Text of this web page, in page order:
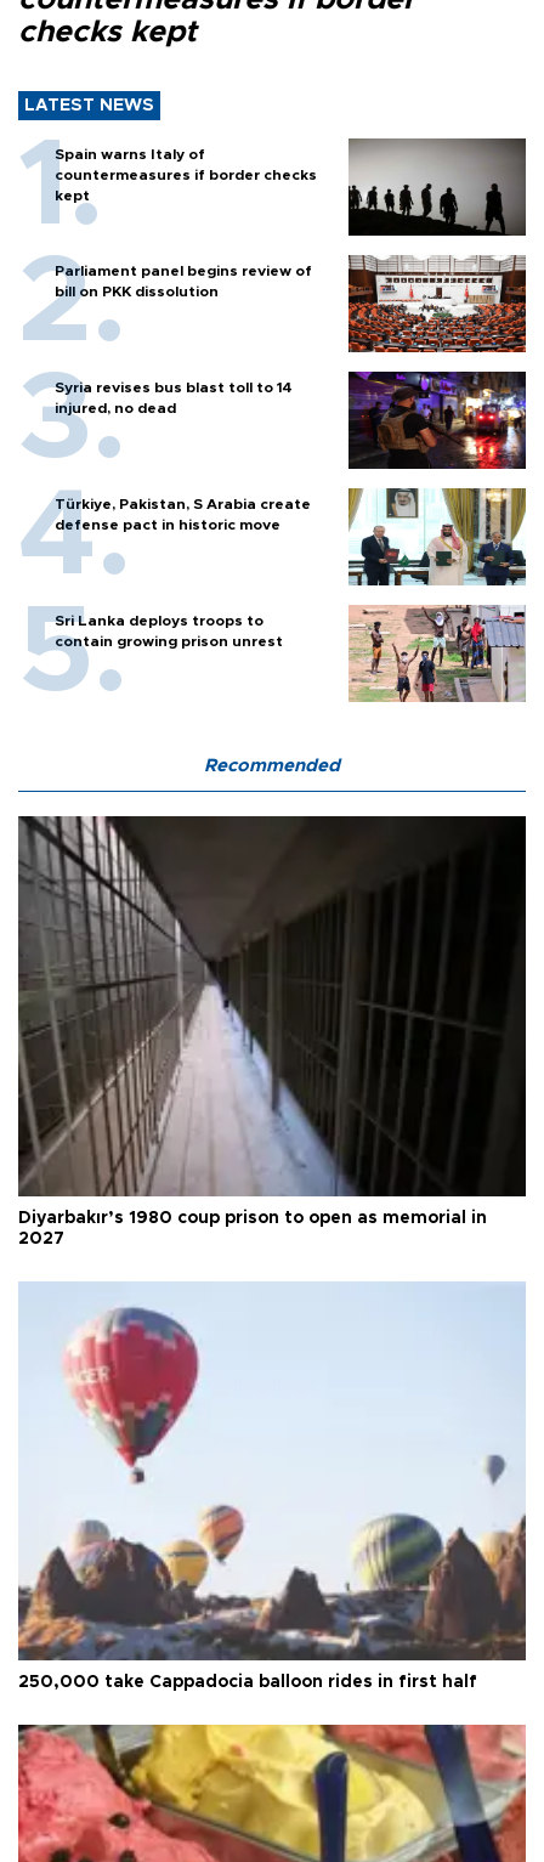
checks kept
LATEST NEWS
Spain warns Italy of
countermeasures if border checks
kept
Parliament panel begins review of
bill on PKK dissolution
Syria revises bus blast toll to 14
injured, no dead
Türkiye, Pakistan, S Arabia create
defense pact in historic move
Sri Lanka deploys troops to
contain growing prison unrest
Recommended
Diyarbakır’s 1980 coup prison to open as memorial in
2027
250,000 take Cappadocia balloon rides in first half